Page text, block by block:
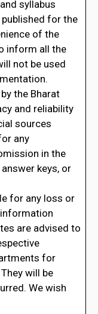
syllabus
for the
of the
inform all the
not be used
the Bharat
and reliability
sources
any
in the
keys, or
for any loss or
are advised to
for
will be
We wish